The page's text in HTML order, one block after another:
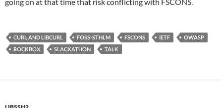
CURL AND LIBCURL FOSS-STHLM FSCONS IETF
OWASP
ROCKBOX
SLACKATHON TALK